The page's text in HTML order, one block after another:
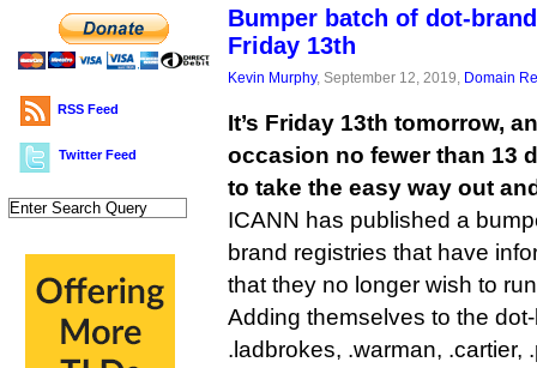
RSS Feed
Twitter Feed
Bumper batch of dot-
Friday 13th
Kevin Murphy, September 12, 2019, Domain
It’s Friday 13th tomorrow,
occasion no fewer than 13
to take the easy way out
ICANN has published a
brand registries that have
that they no longer wish to
Adding themselves to the
.ladbrokes, .warman, .cartier,